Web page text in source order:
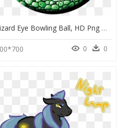
Lizard Eye Bowling Ball, HD Png Download
0 0